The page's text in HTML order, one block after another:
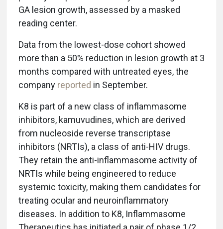
GA lesion growth, assessed by a masked
reading center.
Data from the lowest-dose cohort showed
more than a 50% reduction in lesion growth at 3
months compared with untreated eyes, the
company reported in September.
K8 is part of a new class of inflammasome
inhibitors, kamuvudines, which are derived
from nucleoside reverse transcriptase
inhibitors (NRTIs), a class of anti-HIV drugs.
They retain the anti-inflammasome activity of
NRTIs while being engineered to reduce
systemic toxicity, making them candidates for
treating ocular and neuroinflammatory
diseases. In addition to K8, Inflammasome